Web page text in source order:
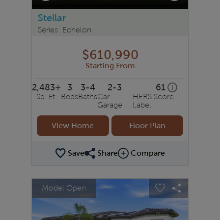
Stellar
Series: Echelon
$610,990
Starting From
2,483+
Sq. Ft.
3
Beds
3-4
Baths
2-3
Car
Garage
61 ihome energy
HERS Score
Label
View Home Floor Plan
SaveShare Plan
ShareCompare Image
Compare
This is a carousel. Use Next and Previous buttons to
Carousel Save Image
Share Image
Model Open
Expand carousel image.
Carousel Save
Share